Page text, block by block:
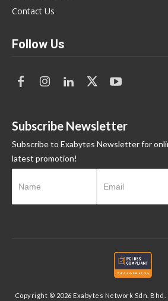
Contact Us
Follow Us
Subscribe Newsletter
Subscribe to Exabytes Newsletter for
latest promotion!
Copyright © 2026 Exabytes Network Sdn. Bhd.